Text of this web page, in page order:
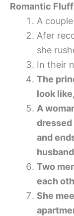
Romantic
A
Afer
she
In their
The
look
A
dressed
and
Two
each
She